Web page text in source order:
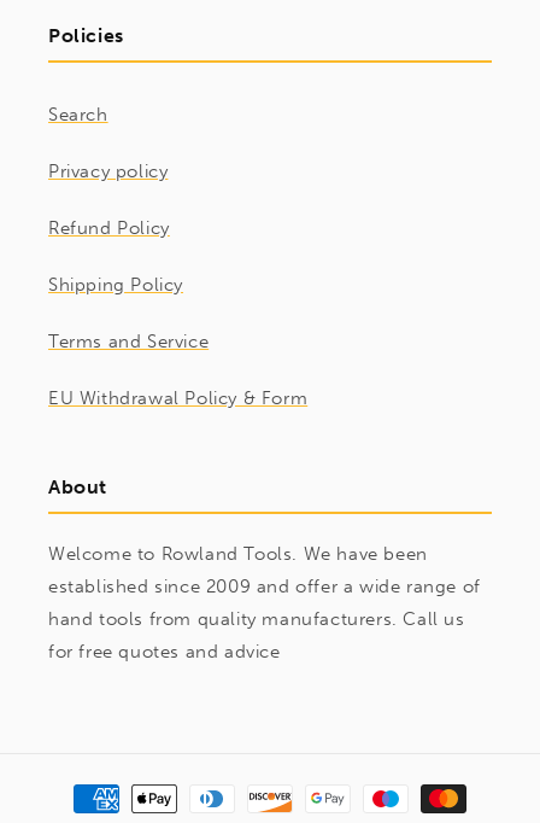
Policies
Search
Privacy policy
Refund Policy
Shipping Policy
Terms and Service
EU Withdrawal Policy & Form
About
Welcome to Rowland Tools. We have been
established since 2009 and offer a wide range of
hand tools from quality manufacturers. Call us
for free quotes and advice
Payment